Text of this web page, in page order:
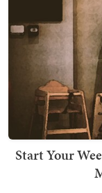
Start Your